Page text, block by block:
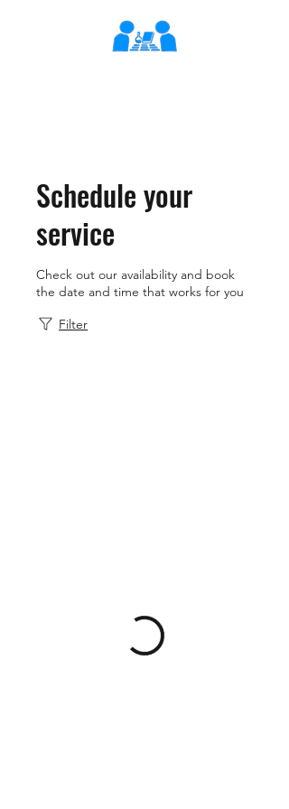
Schedule your
service
Check out our availability and book
the date and time that works for you
Filter